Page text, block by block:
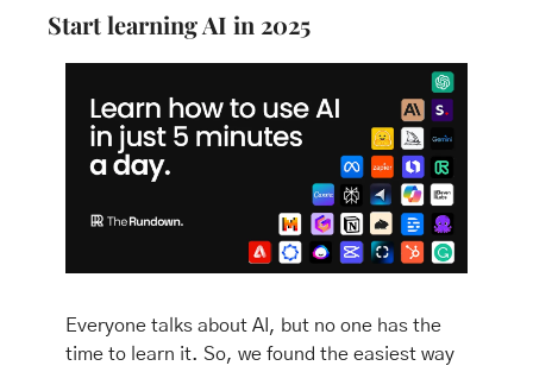
Start learning AI in 2025
Everyone talks about AI, but no one has the
time to learn it. So, we found the easiest way